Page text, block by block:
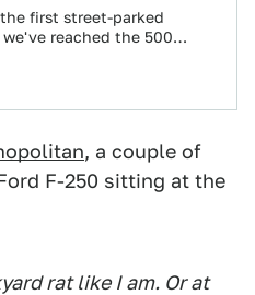
first street-parked
reached the 500
, a couple of
F-250 sitting at the
rat like I am. Or at